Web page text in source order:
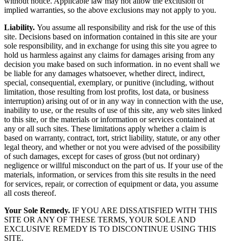
implied warranties, so the above exclusions may not apply to you.
Liability. You assume all responsibility and risk for the use of this
site. Decisions based on information contained in this site are your
sole responsibility, and in exchange for using this site you agree to
hold us harmless against any claims for damages arising from any
decision you make based on such information. in no event shall we
be liable for any damages whatsoever, whether direct, indirect,
special, consequential, exemplary, or punitive (including, without
limitation, those resulting from lost profits, lost data, or business
interruption) arising out of or in any way in connection with the use,
inability to use, or the results of use of this site, any web sites linked
to this site, or the materials or information or services contained at
any or all such sites. These limitations apply whether a claim is
based on warranty, contract, tort, strict liability, statute, or any other
legal theory, and whether or not you were advised of the possibility
of such damages, except for cases of gross (but not ordinary)
negligence or willful misconduct on the part of us. If your use of the
materials, information, or services from this site results in the need
for services, repair, or correction of equipment or data, you assume
all costs thereof.
Your Sole Remedy. IF YOU ARE DISSATISFIED WITH THIS
SITE OR ANY OF THESE TERMS, YOUR SOLE AND
EXCLUSIVE REMEDY IS TO DISCONTINUE USING THIS
SITE.